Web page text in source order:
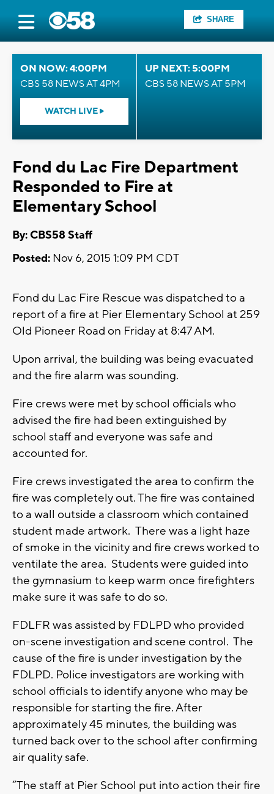
SHARE
ON NOW: 4:00PM
CBS 58 NEWS AT 4PM
WATCH LIVE
UP NEXT: 5:00PM
CBS 58 NEWS AT 5PM
Fond du Lac Fire Department
Responded to Fire at
Elementary School
By: CBS58 Staff
Posted: Nov 6, 2015 1:09 PM CDT
Fond du Lac Fire Rescue was dispatched to a
report of a fire at Pier Elementary School at 259
Old Pioneer Road on Friday at 8:47 AM.
Upon arrival, the building was being evacuated
and the fire alarm was sounding.
Fire crews were met by school officials who
advised the fire had been extinguished by
school staff and everyone was safe and
accounted for.
Fire crews investigated the area to confirm the
fire was completely out. The fire was contained
to a wall outside a classroom which contained
student made artwork. There was a light haze
of smoke in the vicinity and fire crews worked to
ventilate the area. Students were guided into
the gymnasium to keep warm once firefighters
make sure it was safe to do so.
FDLFR was assisted by FDLPD who provided
on-scene investigation and scene control. The
cause of the fire is under investigation by the
FDLPD. Police investigators are working with
school officials to identify anyone who may be
responsible for starting the fire. After
approximately 45 minutes, the building was
turned back over to the school after confirming
air quality safe.
“The staff at Pier School put into action their fire